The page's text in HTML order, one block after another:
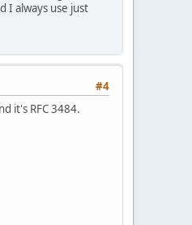
I always use just
#4
it's RFC 3484.